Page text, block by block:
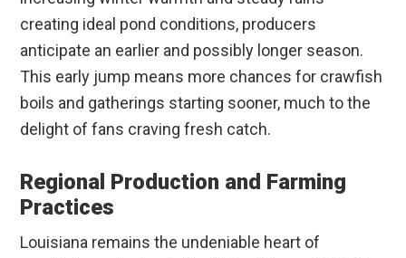
creating ideal pond conditions, producers
anticipate an earlier and possibly longer season.
This early jump means more chances for crawfish
boils and gatherings starting sooner, much to the
delight of fans craving fresh catch.
Regional Production and Farming
Practices
Louisiana remains the undeniable heart of